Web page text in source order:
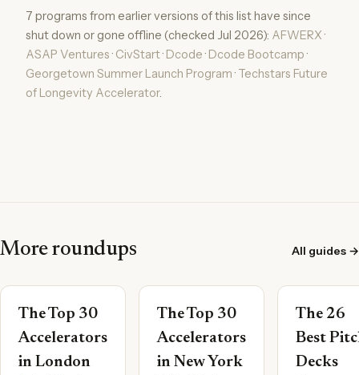
7 programs from earlier versions of this list have since
shut down or gone offline (checked Jul 2026): AFWERX·
ASAP Ventures· CivStart· Dcode· Dcode Bootcamp·
Georgetown Summer Launch Program· Techstars Future
of Longevity Accelerator.
More roundups All guides →
The Top 30
Accelerators
in London
The Top 30
Accelerators
in New York
The 26
Best
Decks